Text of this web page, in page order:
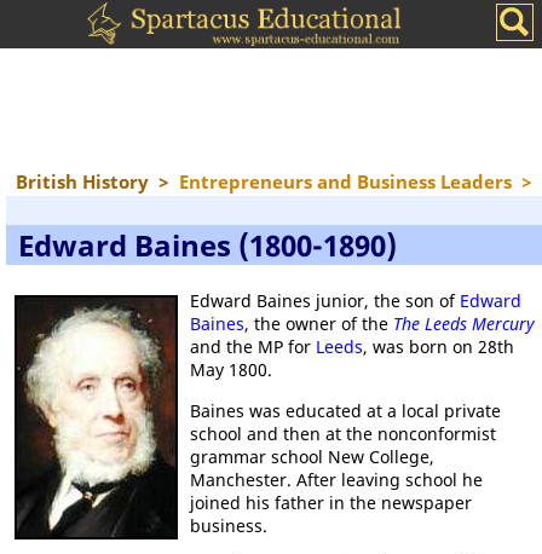
British History > Entrepreneurs and Business Leaders >
Edward Baines (1800-1890)
Edward Baines junior, the son of Edward
Baines, the owner of the The Leeds Mercury
and the MP for Leeds, was born on 28th
May 1800.
Baines was educated at a local private
school and then at the nonconformist
grammar school New College,
Manchester. After leaving school he
joined his father in the newspaper
business.